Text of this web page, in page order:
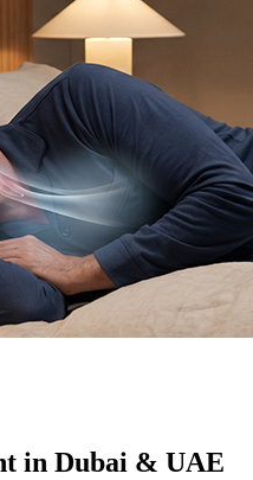
in Dubai & UAE